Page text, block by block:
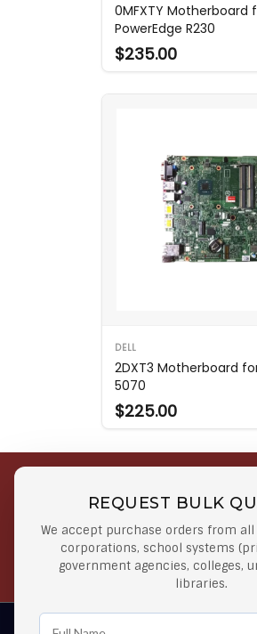
0MFXTY Motherboard
PowerEdge R230
$235.00
DELL
2DXT3 Motherboard
5070
$225.00
REQUEST BULK
We accept purchase orders from
corporations, school systems
government agencies, colleges,
libraries.
Orders
Orders $50 or more